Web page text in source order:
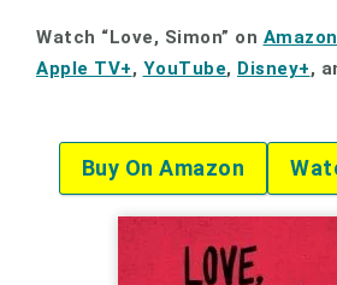
Watch “Love, Simon” on Amazon
Apple TV+, YouTube, Disney+,
Buy On Amazon